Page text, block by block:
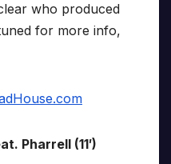
who produced
for more info,
Pharrell (11′)